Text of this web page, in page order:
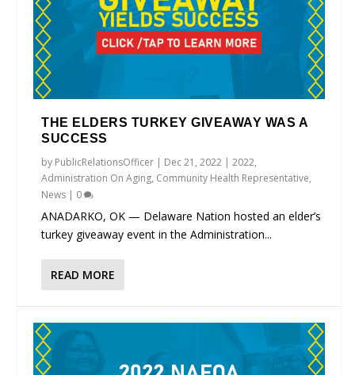
THE ELDERS TURKEY GIVEAWAY WAS A
SUCCESS
by PublicRelationsOfficer | Dec 21, 2022 |2022,
Administration On Aging, Community Health Representative,
News | 0
ANADARKO, OK — Delaware Nation hosted an elder’s
turkey giveaway event in the Administration...
READ MORE